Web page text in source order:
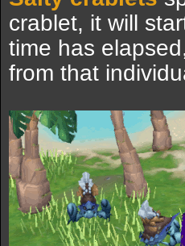
crablet, it will
time has
from that